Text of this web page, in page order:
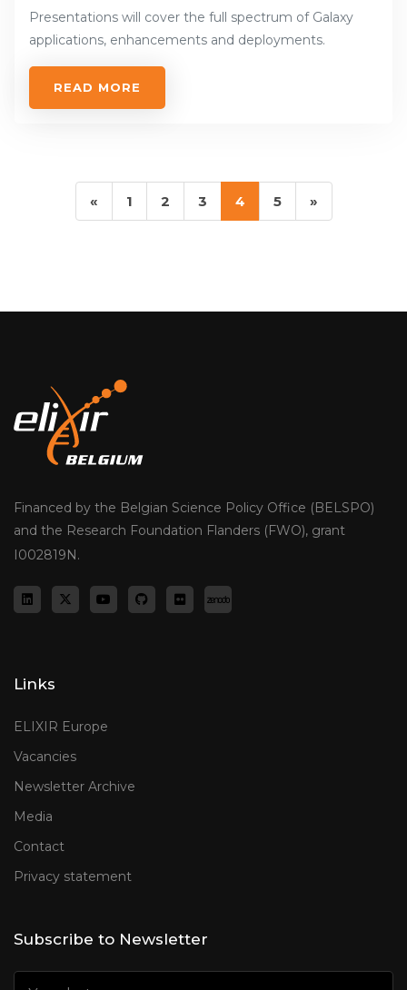
Presentations will cover the full spectrum of Galaxy
applications, enhancements and deployments.
READ MORE
«
Previous
1 2 3 4 5
»
Next
Financed by the Belgian Science Policy Office (BELSPO)
and the Research Foundation Flanders (FWO), grant
I002819N.
Links
ELIXIR Europe
Vacancies
Newsletter Archive
Media
Contact
Privacy statement
Subscribe to Newsletter